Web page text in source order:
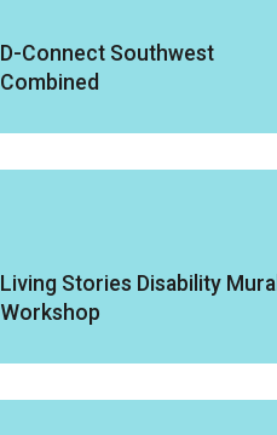
D-Connect Southwest
Combined
Living Stories Disability Mural
Workshop